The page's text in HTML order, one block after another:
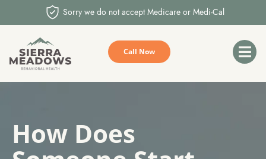
Sorry we do not accept Medicare or Medi-Cal
Call Now
How Does